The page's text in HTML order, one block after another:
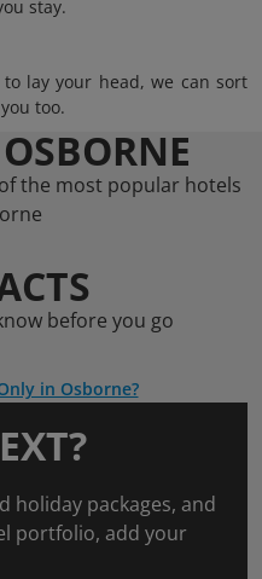
stay.
lay your head, we can sort
too.
the most popular hotels
before you go
in Osborne?
holiday packages, and
portfolio, add your